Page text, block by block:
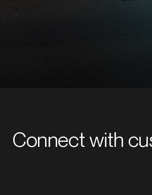
Connect with